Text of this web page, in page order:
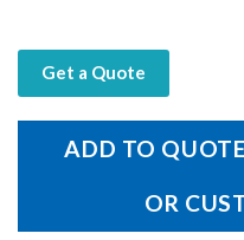
Get a Quote
ADD TO
OR